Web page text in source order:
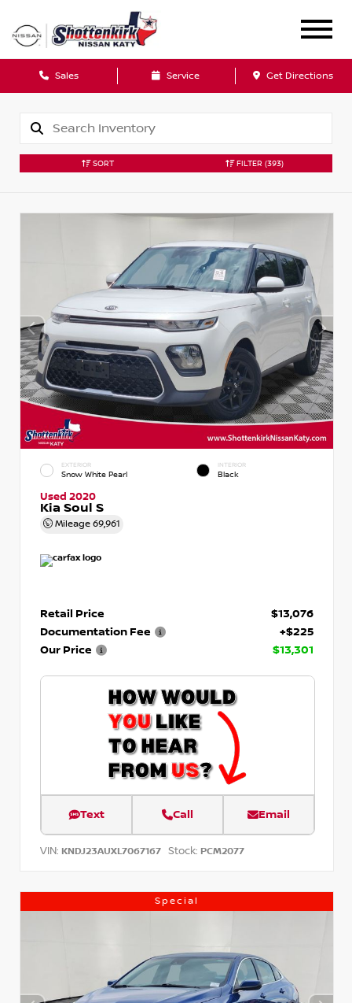
Sales Service Get Directions
SORT FILTER (393)
EXTERIOR
Snow White Pearl
INTERIOR
Black
Used 2020
Kia Soul S
Mileage 69,961
Retail Price
$13,076
Documentation Fee
+$225
Our Price
$13,301
Text Call Email
VIN: KNDJ23AUXL7067167 Stock: PCM2077
Special